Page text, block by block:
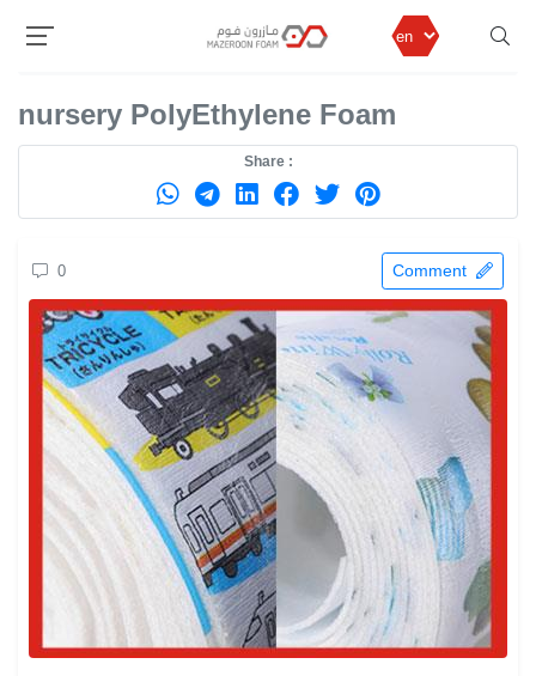
MazeronFom
Polyethylene Foam
nursery PolyEthylene Foam
Share :
0 Comment